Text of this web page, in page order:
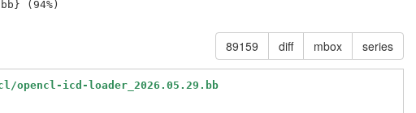
89159 diff mbox series
opencl-icd-loader_2026.05.29.bb